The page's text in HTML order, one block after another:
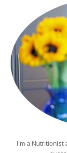
I'm a Nutritionist